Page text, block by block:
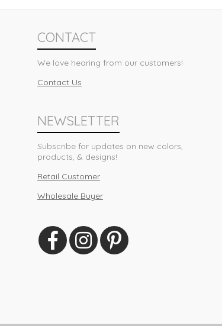
CONTACT
We love hearing from our customers!
Contact Us
NEWSLETTER
Subscribe for updates on new colors,
products, & designs!
Retail Customer
Wholesale Buyer